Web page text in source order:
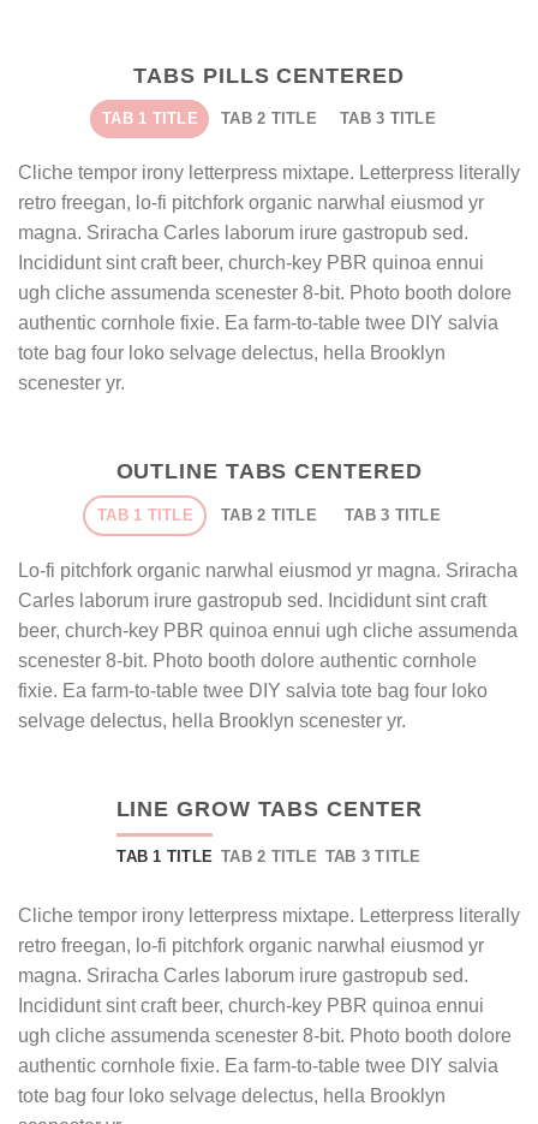
TABS PILLS CENTERED
TAB 1 TITLE TAB 2 TITLE TAB 3 TITLE
Cliche tempor irony letterpress mixtape. Letterpress literally
retro freegan, lo-fi pitchfork organic narwhal eiusmod yr
magna. Sriracha Carles laborum irure gastropub sed.
Incididunt sint craft beer, church-key PBR quinoa ennui
ugh cliche assumenda scenester 8-bit. Photo booth dolore
authentic cornhole fixie. Ea farm-to-table twee DIY salvia
tote bag four loko selvage delectus, hella Brooklyn
scenester yr.
OUTLINE TABS CENTERED
TAB 1 TITLE TAB 2 TITLE TAB 3 TITLE
Lo-fi pitchfork organic narwhal eiusmod yr magna. Sriracha
Carles laborum irure gastropub sed. Incididunt sint craft
beer, church-key PBR quinoa ennui ugh cliche assumenda
scenester 8-bit. Photo booth dolore authentic cornhole
fixie. Ea farm-to-table twee DIY salvia tote bag four loko
selvage delectus, hella Brooklyn scenester yr.
LINE GROW TABS CENTER
TAB 1 TITLE TAB 2 TITLE TAB 3 TITLE
Cliche tempor irony letterpress mixtape. Letterpress literally
retro freegan, lo-fi pitchfork organic narwhal eiusmod yr
magna. Sriracha Carles laborum irure gastropub sed.
Incididunt sint craft beer, church-key PBR quinoa ennui
ugh cliche assumenda scenester 8-bit. Photo booth dolore
authentic cornhole fixie. Ea farm-to-table twee DIY salvia
tote bag four loko selvage delectus, hella Brooklyn